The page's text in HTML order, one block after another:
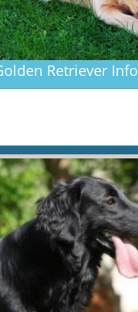
Retriever Info